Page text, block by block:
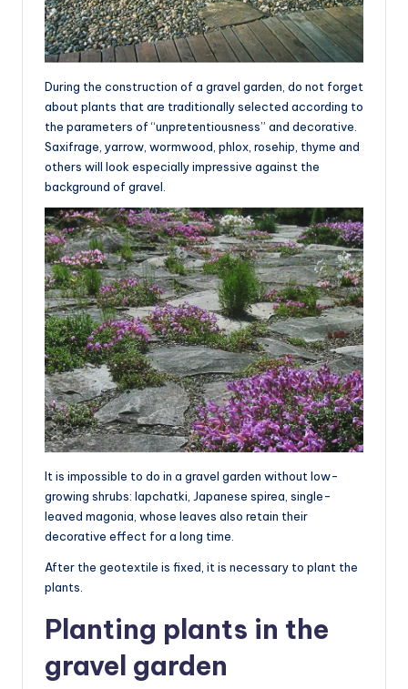
During the construction of a gravel garden, do not forget
about plants that are traditionally selected according to
the parameters of “unpretentiousness” and decorative.
Saxifrage, yarrow, wormwood, phlox, rosehip, thyme and
others will look especially impressive against the
background of gravel.
It is impossible to do in a gravel garden without low-
growing shrubs: lapchatki, Japanese spirea, single-
leaved magonia, whose leaves also retain their
decorative effect for a long time.
After the geotextile is fixed, it is necessary to plant the
plants.
Planting plants in the
gravel garden